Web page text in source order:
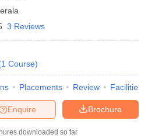
3 Reviews
1 Course)
Placements Review Facilities
Brochure
Enquire
downloaded so far